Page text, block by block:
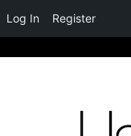
Log In Register